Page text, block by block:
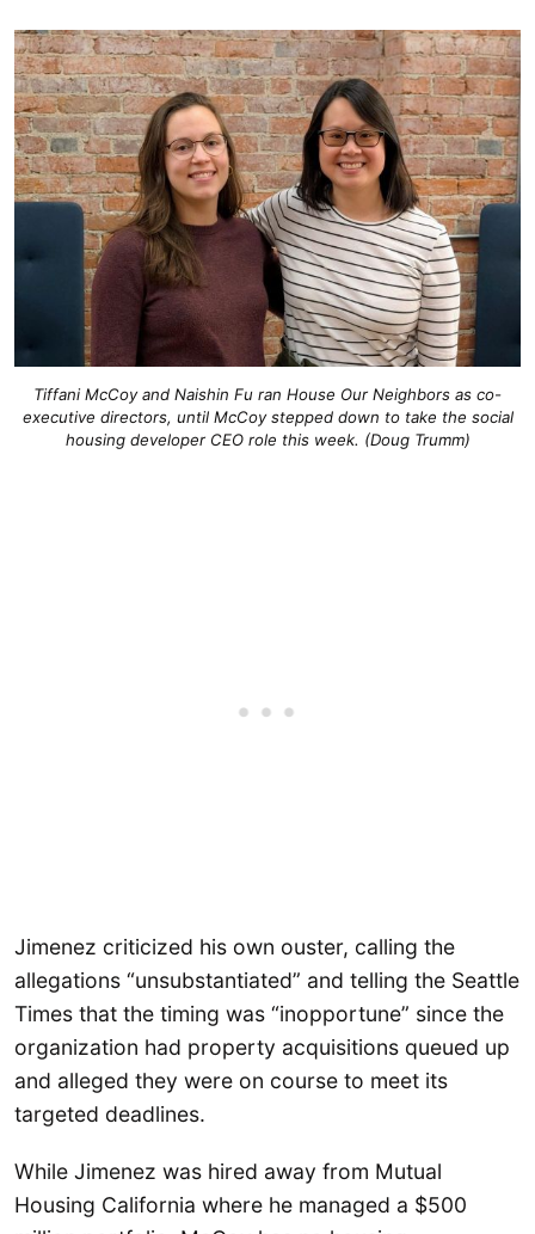
Tiffani McCoy and Naishin Fu ran House Our Neighbors as co-
executive directors, until McCoy stepped down to take the social
housing developer CEO role this week. (Doug Trumm)
Jimenez criticized his own ouster, calling the
allegations “unsubstantiated” and telling the Seattle
Times that the timing was “inopportune” since the
organization had property acquisitions queued up
and alleged they were on course to meet its
targeted deadlines.
While Jimenez was hired away from Mutual
Housing California where he managed a $500